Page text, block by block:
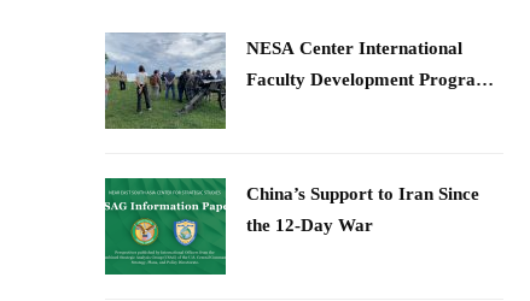
​NESA Center International
Faculty Development Program
China’s Support to Iran Since
the 12-Day War